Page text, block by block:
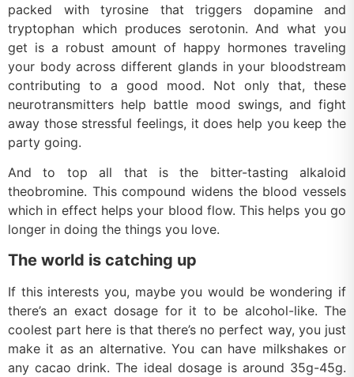
packed with tyrosine that triggers dopamine and
tryptophan which produces serotonin. And what you
get is a robust amount of happy hormones traveling
your body across different glands in your bloodstream
contributing to a good mood. Not only that, these
neurotransmitters help battle mood swings, and fight
away those stressful feelings, it does help you keep the
party going.
And to top all that is the bitter-tasting alkaloid
theobromine. This compound widens the blood vessels
which in effect helps your blood flow. This helps you go
longer in doing the things you love.
The world is catching up
If this interests you, maybe you would be wondering if
there’s an exact dosage for it to be alcohol-like. The
coolest part here is that there’s no perfect way, you just
make it as an alternative. You can have milkshakes or
any cacao drink. The ideal dosage is around 35g-45g.